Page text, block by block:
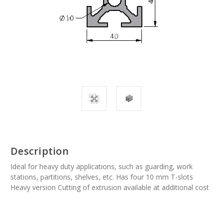
Description
Ideal for heavy duty applications, such as guarding, work
stations, partitions, shelves, etc. Has four 10 mm T-slots
Heavy version Cutting of extrusion available at additional cost